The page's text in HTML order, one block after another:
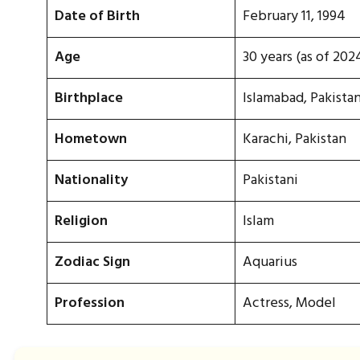
Date of Birth
February 11, 1994
Age
30 years (as of
Birthplace
Islamabad,
Hometown
Karachi, Pakistan
Nationality
Pakistani
Religion
Islam
Zodiac Sign
Aquarius
Profession
Actress, Model